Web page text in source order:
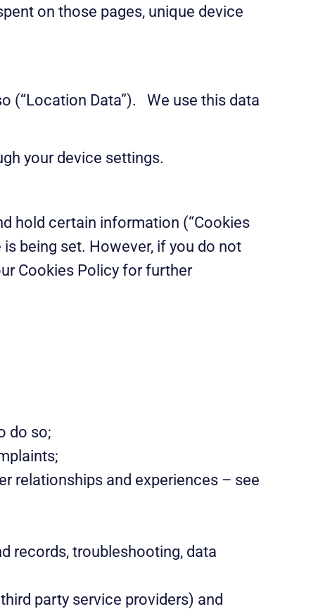
on those pages, unique device
(“Location Data”). We use this data
your device settings.
hold certain information (“Cookies
being set. However, if you do not
Cookies Policy for further
do so;
relationships and experiences – see
records, troubleshooting, data
party service providers) and